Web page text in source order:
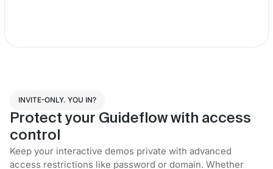
INVITE-ONLY. YOU IN?
Protect your Guideflow with access
control
Keep your interactive demos private with advanced
access restrictions like password or domain. Whether